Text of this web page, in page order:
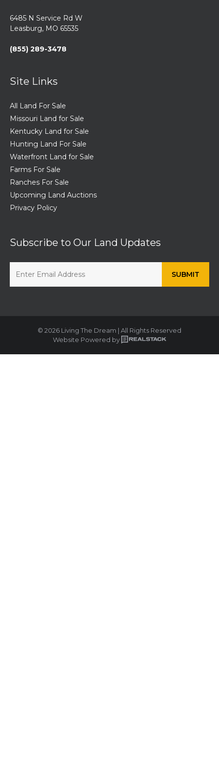
6485 N Service Rd W
Leasburg, MO 65535
(855) 289-3478
Site Links
All Land For Sale
Missouri Land for Sale
Kentucky Land for Sale
Hunting Land For Sale
Waterfront Land for Sale
Farms For Sale
Ranches For Sale
Upcoming Land Auctions
Privacy Policy
Subscribe to Our Land Updates
© 2026 Living The Dream | All Rights Reserved
Website Powered by